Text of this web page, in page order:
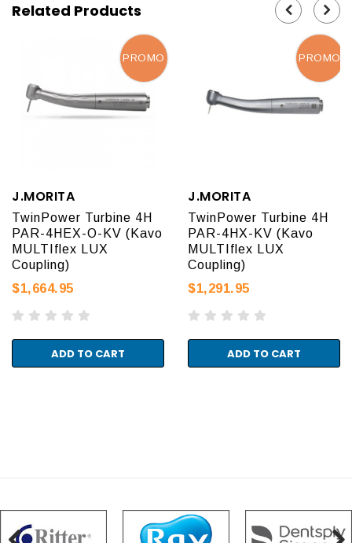
Related Products
J.MORITA
TwinPower Turbine 4H
PAR-4HEX-O-KV (Kavo
MULTIflex LUX
Coupling)
$1,664.95
ADD TO CART
PROMO
J.MORITA
TwinPower Turbine 4H
PAR-4HX-KV (Kavo
MULTIflex LUX
Coupling)
$1,291.95
ADD TO CART
PROMO